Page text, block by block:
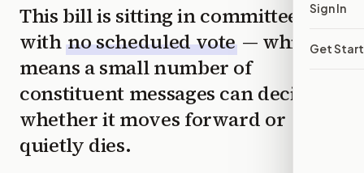
Sign In
Get
This bill is sitting in committee
with no scheduled vote — which
means a small number of
constituent messages can decide
whether it moves forward or
quietly dies.